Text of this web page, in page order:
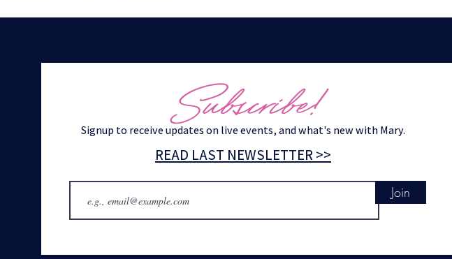
Subscribe!
Signup to receive updates on live events, and what's new with Mary.
READ LAST NEWSLETTER >>
Join